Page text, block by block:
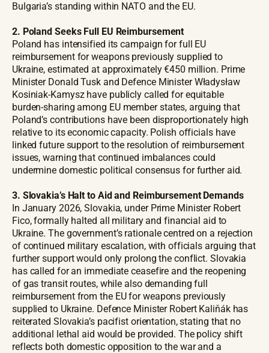
Bulgaria’s standing within NATO and the EU.
2. Poland Seeks Full EU Reimbursement
Poland has intensified its campaign for full EU
reimbursement for weapons previously supplied to
Ukraine, estimated at approximately €450 million. Prime
Minister Donald Tusk and Defence Minister Władysław
Kosiniak-Kamysz have publicly called for equitable
burden-sharing among EU member states, arguing that
Poland’s contributions have been disproportionately high
relative to its economic capacity. Polish officials have
linked future support to the resolution of reimbursement
issues, warning that continued imbalances could
undermine domestic political consensus for further aid.
3. Slovakia’s Halt to Aid and Reimbursement Demands
In January 2026, Slovakia, under Prime Minister Robert
Fico, formally halted all military and financial aid to
Ukraine. The government’s rationale centred on a rejection
of continued military escalation, with officials arguing that
further support would only prolong the conflict. Slovakia
has called for an immediate ceasefire and the reopening
of gas transit routes, while also demanding full
reimbursement from the EU for weapons previously
supplied to Ukraine. Defence Minister Robert Kaliňák has
reiterated Slovakia’s pacifist orientation, stating that no
additional lethal aid would be provided. The policy shift
reflects both domestic opposition to the war and a